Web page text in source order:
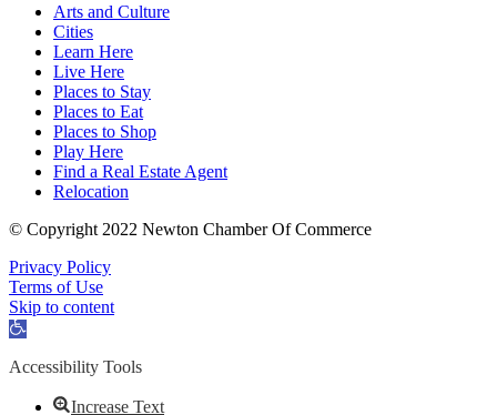
Arts and Culture
Cities
Learn Here
Live Here
Places to Stay
Places to Eat
Places to Shop
Play Here
Find a Real Estate Agent
Relocation
© Copyright 2022 Newton Chamber Of Commerce
Privacy Policy
Terms of Use
Skip to content
Open
Accessibility Tools
Increase Text